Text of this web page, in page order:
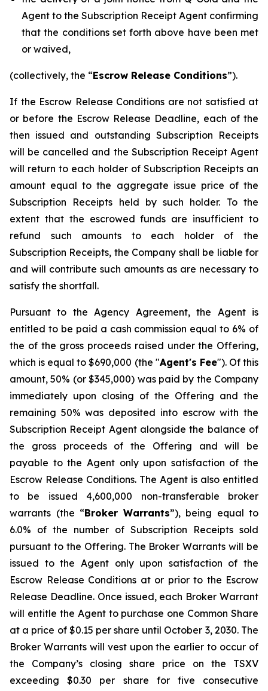
Agent to the Subscription Receipt Agent confirming
that the conditions set forth above have been met
or waived,
(collectively, the “Escrow Release Conditions”).
If the Escrow Release Conditions are not satisfied at
or before the Escrow Release Deadline, each of the
then issued and outstanding Subscription Receipts
will be cancelled and the Subscription Receipt Agent
will return to each holder of Subscription Receipts an
amount equal to the aggregate issue price of the
Subscription Receipts held by such holder. To the
extent that the escrowed funds are insufficient to
refund such amounts to each holder of the
Subscription Receipts, the Company shall be liable for
and will contribute such amounts as are necessary to
satisfy the shortfall.
Pursuant to the Agency Agreement, the Agent is
entitled to be paid a cash commission equal to 6% of
the of the gross proceeds raised under the Offering,
which is equal to $690,000 (the "Agent's Fee"). Of this
amount, 50% (or $345,000) was paid by the Company
immediately upon closing of the Offering and the
remaining 50% was deposited into escrow with the
Subscription Receipt Agent alongside the balance of
the gross proceeds of the Offering and will be
payable to the Agent only upon satisfaction of the
Escrow Release Conditions. The Agent is also entitled
to be issued 4,600,000 non-transferable broker
warrants (the “Broker Warrants”), being equal to
6.0% of the number of Subscription Receipts sold
pursuant to the Offering. The Broker Warrants will be
issued to the Agent only upon satisfaction of the
Escrow Release Conditions at or prior to the Escrow
Release Deadline. Once issued, each Broker Warrant
will entitle the Agent to purchase one Common Share
at a price of $0.15 per share until October 3, 2030. The
Broker Warrants will vest upon the earlier to occur of
the Company’s closing share price on the TSXV
exceeding $0.30 per share for five consecutive